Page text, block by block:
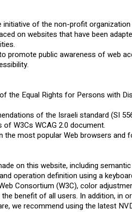
of the non-profit
on websites that have been
promote public awareness of web
the Equal Rights for Persons with
of the Israeli standard (SI
W3Cs WCAG 2.0 document.
the most popular Web browsers and
on this website, including
operation definition using a
Consortium (W3C), color
benefit of all users. In addition, in
we recommend using the latest